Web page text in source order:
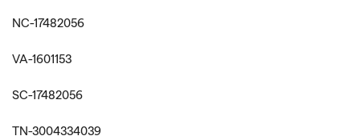
NC-17482056
VA-1601153
SC-17482056
TN-3004334039